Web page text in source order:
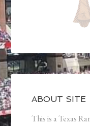
ABOUT SITE
This is a Texas